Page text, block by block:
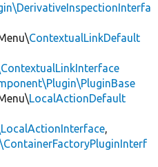
ContextualLinkDefault
LocalActionDefault
,